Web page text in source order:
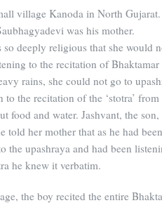
village Kanoda in North
was his mother.
so deeply religious that she would
to the recitation of Bhaktamar
rains, she could not go to
the recitation of the ‘stotra’
food and water. Jashvant, the son,
told her mother that as he had been
the upashraya and had been
he knew it verbatim.
the boy recited the entire